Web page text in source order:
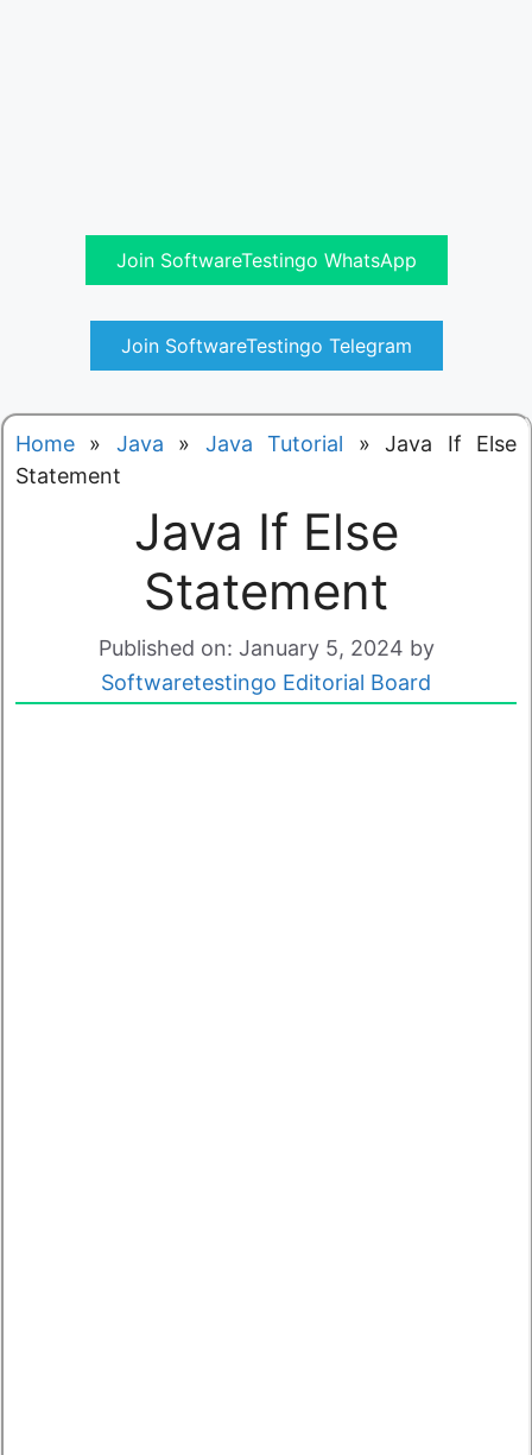
Join SoftwareTestingo WhatsApp
Join SoftwareTestingo Telegram
Home » Java » Java Tutorial »Java If Else
Statement
Java If Else
Statement
Published on: January 5, 2024 by
Softwaretestingo Editorial Board